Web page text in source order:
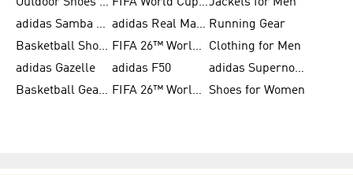
adidas Samba Shoes for Men
adidas Real Madrid Running Gear
Basketball Shoes for Men
FIFA 26™ World Cup Trionda Balls
Clothing for Men
adidas Gazelle
adidas F50
adidas Supernova
Basketball Gear for Kids
FIFA 26™ World Cup Teams Shoes for Women